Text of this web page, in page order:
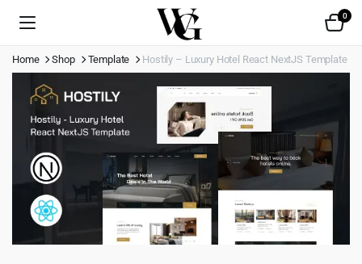
0
Home Shop Template Hostily – Luxury Hotel React NextJS Template